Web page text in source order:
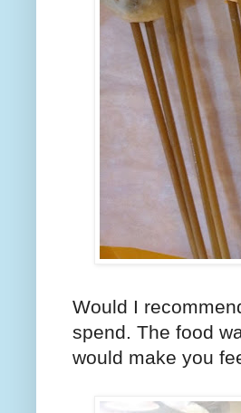
Would I
spend. The food
would make you